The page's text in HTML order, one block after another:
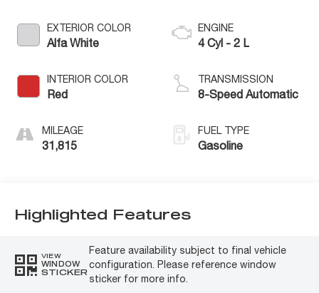
EXTERIOR COLOR
Alfa White
INTERIOR COLOR
Red
MILEAGE
31,815
ENGINE
4 Cyl - 2 L
TRANSMISSION
8-Speed Automatic
FUEL TYPE
Gasoline
Highlighted Features
VIEW
WINDOW
STICKER
Feature availability subject to final vehicle
configuration. Please reference window
sticker for more info.